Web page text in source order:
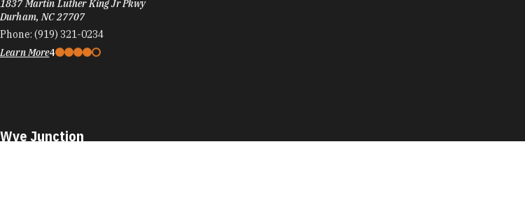
1837 Martin Luther King Jr Pkwy
Durham, NC 27707
Phone: (919) 321-0234
Learn More4
Wye Junction